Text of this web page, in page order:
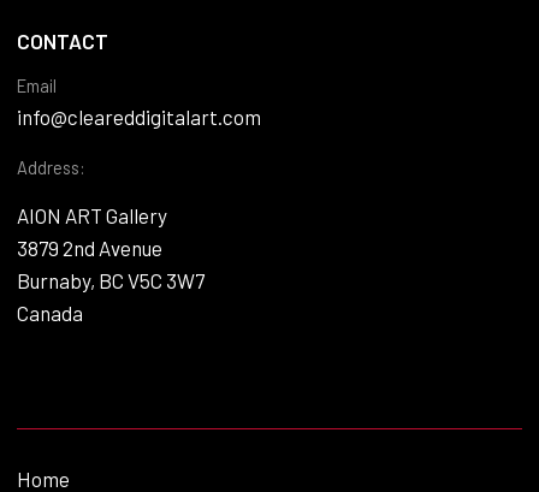
CONTACT
Email
info@cleareddigitalart.com
Address:
AION ART Gallery
3879 2nd Avenue
Burnaby, BC V5C 3W7
Canada
Home